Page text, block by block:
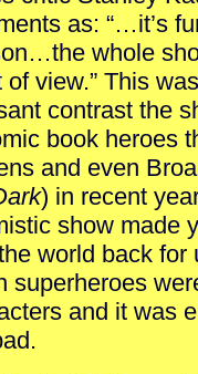
as: “…it’s
whole
of view.” This
contrast the
book heroes
and even
) in recent
show made
world back for
superheroes
and it was